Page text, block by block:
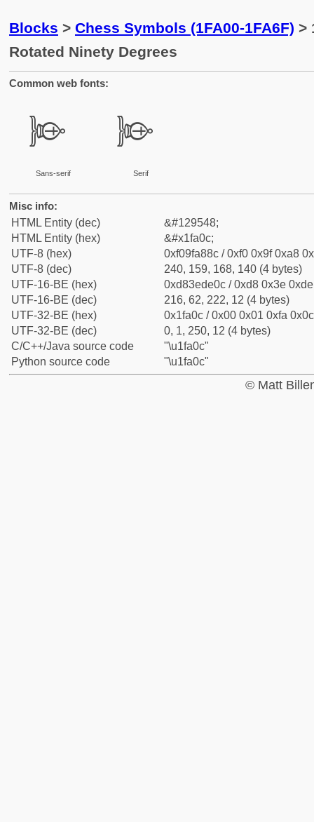
Blocks > Chess Symbols (1FA00-1FA6F) >
Rotated Ninety Degrees
Common web fonts:
🨌
Sans-serif
🨌
Serif
Misc info:
HTML Entity (dec)
&#129548;
HTML Entity (hex)
&#x1fa0c;
UTF-8 (hex)
0xf09fa88c / 0xf0 0x9f 0xa8
UTF-8 (dec)
240, 159, 168, 140 (4 bytes)
UTF-16-BE (hex)
0xd83ede0c / 0xd8 0x3e
UTF-16-BE (dec)
216, 62, 222, 12 (4 bytes)
UTF-32-BE (hex)
0x1fa0c / 0x00 0x01 0xfa
UTF-32-BE (dec)
0, 1, 250, 12 (4 bytes)
C/C++/Java source code
"\u1fa0c"
Python source code
"\u1fa0c"
© Matt